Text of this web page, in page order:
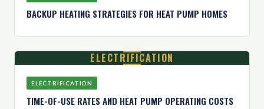
BACKUP HEATING STRATEGIES FOR HEAT PUMP HOMES
ELECTRIFICATION
ELECTRIFICATION
TIME-OF-USE RATES AND HEAT PUMP OPERATING COSTS